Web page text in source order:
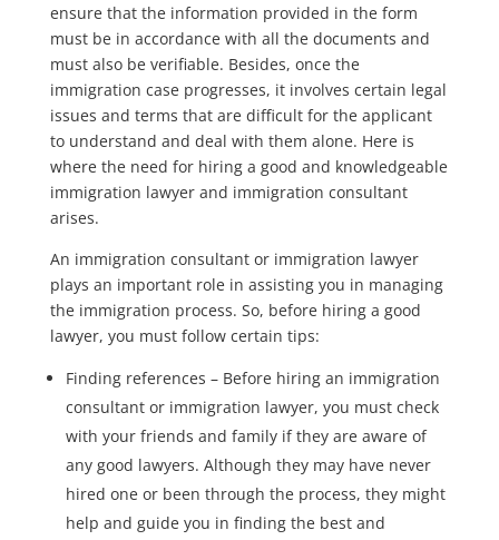
ensure that the information provided in the form
must be in accordance with all the documents and
must also be verifiable. Besides, once the
immigration case progresses, it involves certain legal
issues and terms that are difficult for the applicant
to understand and deal with them alone. Here is
where the need for hiring a good and knowledgeable
immigration lawyer and immigration consultant
arises.
An immigration consultant or immigration lawyer
plays an important role in assisting you in managing
the immigration process. So, before hiring a good
lawyer, you must follow certain tips:
Finding references – Before hiring an immigration
consultant or immigration lawyer, you must check
with your friends and family if they are aware of
any good lawyers. Although they may have never
hired one or been through the process, they might
help and guide you in finding the best and